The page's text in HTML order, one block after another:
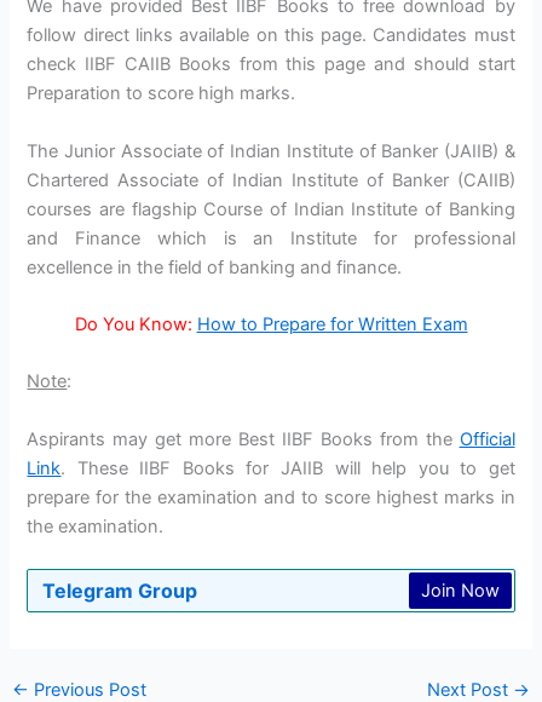
We have provided Best IIBF Books to free download by
follow direct links available on this page. Candidates must
check IIBF CAIIB Books from this page and should start
Preparation to score high marks.
The Junior Associate of Indian Institute of Banker (JAIIB) &
Chartered Associate of Indian Institute of Banker (CAIIB)
courses are flagship Course of Indian Institute of Banking
and Finance which is an Institute for professional
excellence in the field of banking and finance.
Do You Know: How to Prepare for Written Exam
Note:
Aspirants may get more Best IIBF Books from the Official
Link. These IIBF Books for JAIIB will help you to get
prepare for the examination and to score highest marks in
the examination.
Telegram Group Join Now
← Previous Post Next Post →